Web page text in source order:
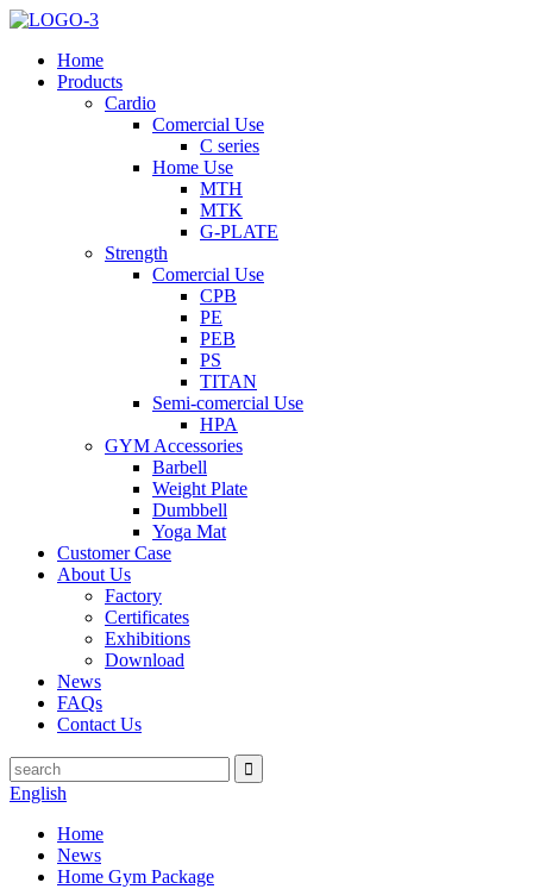
Home
Products
Cardio
Comercial Use
C series
Home Use
MTH
MTK
G-PLATE
Strength
Comercial Use
CPB
PE
PEB
PS
TITAN
Semi-comercial Use
HPA
GYM Accessories
Barbell
Weight Plate
Dumbbell
Yoga Mat
Customer Case
About Us
Factory
Certificates
Exhibitions
Download
News
FAQs
Contact Us
English
Home
News
Home Gym Package